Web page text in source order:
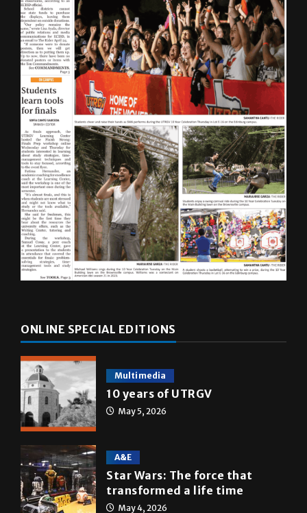
ONLINE SPECIAL EDITIONS
Multimedia
Star Wars: The force that